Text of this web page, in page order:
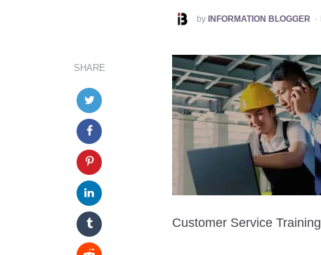
POSTED
BY
by INFORMATION BLOGGER
SHARE
Customer Service Training